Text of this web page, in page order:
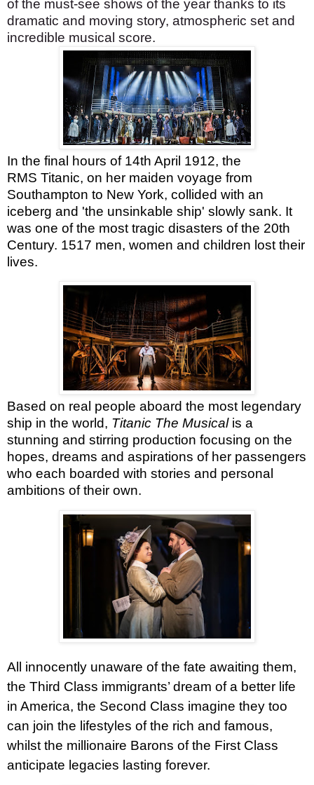
of the must-see shows of the year thanks to its
dramatic and moving story, atmospheric set and
incredible musical score.
In the final hours of 14th April 1912, the
RMS Titanic, on her maiden voyage from
Southampton to New York, collided with an
iceberg and 'the unsinkable ship' slowly sank. It
was one of the most tragic disasters of the 20th
Century. 1517 men, women and children lost their
lives.
Based on real people aboard the most legendary
ship in the world, Titanic The Musical is a
stunning and stirring production focusing on the
hopes, dreams and aspirations of her passengers
who each boarded with stories and personal
ambitions of their own.
All innocently unaware of the fate awaiting them,
the Third Class immigrants’ dream of a better life
in America, the Second Class imagine they too
can join the lifestyles of the rich and famous,
whilst the millionaire Barons of the First Class
anticipate legacies lasting forever.